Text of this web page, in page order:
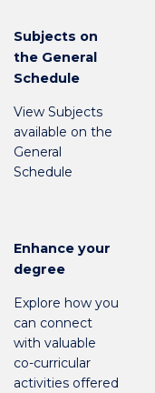
Subjects on
the General
Schedule
View Subjects
available on the
General
Schedule
Enhance your
degree
Explore how you
can connect
with valuable
co-curricular
activities offered